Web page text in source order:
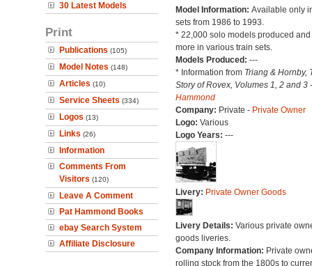
30 Latest Models
Print
Publications (105)
Model Notes (148)
Articles (10)
Service Sheets (334)
Logos (13)
Links (26)
Information
Comments From
Visitors (120)
Leave A Comment
Pat Hammond Books
ebay Search System
Affiliate Disclosure
Model Information: Available only
sets from 1986 to 1993.
* 22,000 solo models produced and
more in various train sets.
Models Produced: ---
* Information from Triang & Hornby,
Story of Rovex, Volumes 1, 2 and 3
Hammond
Company: Private - Private Owner
Logo: Various
Logo Years: ---
Livery: Private Owner Goods
Livery Details: Various private
goods liveries.
Company Information: Private
rolling stock from the 1800s to